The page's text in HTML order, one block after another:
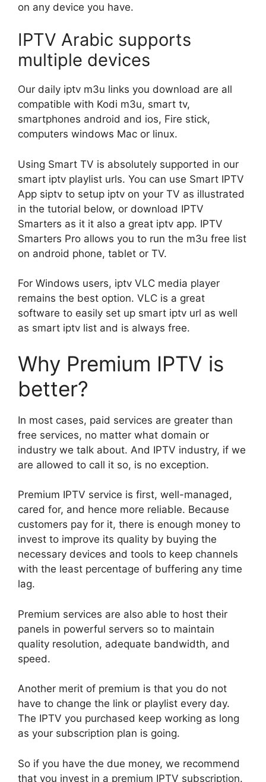
on any device you have.
IPTV Arabic supports
multiple devices
Our daily iptv m3u links you download are all
compatible with Kodi m3u, smart tv,
smartphones android and ios, Fire stick,
computers windows Mac or linux.
Using Smart TV is absolutely supported in our
smart iptv playlist urls. You can use Smart IPTV
App siptv to setup iptv on your TV as illustrated
in the tutorial below, or download IPTV
Smarters as it it also a great iptv app. IPTV
Smarters Pro allows you to run the m3u free list
on android phone, tablet or TV.
For Windows users, iptv VLC media player
remains the best option. VLC is a great
software to easily set up smart iptv url as well
as smart iptv list and is always free.
Why Premium IPTV is
better?
In most cases, paid services are greater than
free services, no matter what domain or
industry we talk about. And IPTV industry, if we
are allowed to call it so, is no exception.
Premium IPTV service is first, well-managed,
cared for, and hence more reliable. Because
customers pay for it, there is enough money to
invest to improve its quality by buying the
necessary devices and tools to keep channels
with the least percentage of buffering any time
lag.
Premium services are also able to host their
panels in powerful servers so to maintain
quality resolution, adequate bandwidth, and
speed.
Another merit of premium is that you do not
have to change the link or playlist every day.
The IPTV you purchased keep working as long
as your subscription plan is going.
So if you have the due money, we recommend
that you invest in a premium IPTV subscription.